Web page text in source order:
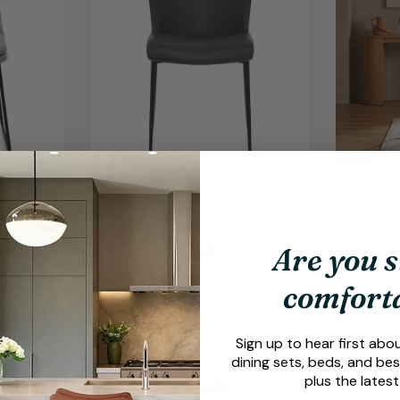
Fabric
Jess Dining Chair Charcoal
Sale Sale
Are you
Sign up to hear first
dining sets, beds, and
plus the